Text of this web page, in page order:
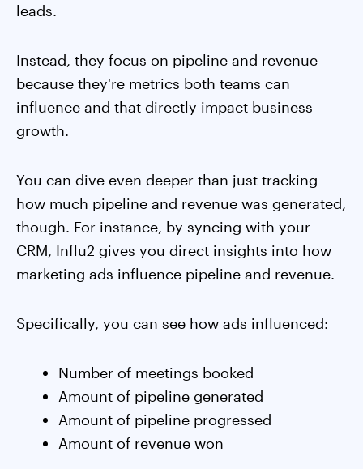
leads.
Instead, they focus on pipeline and revenue
because they're metrics both teams can
influence and that directly impact business
growth.
You can dive even deeper than just tracking
how much pipeline and revenue was generated,
though. For instance, by syncing with your
CRM, Influ2 gives you direct insights into how
marketing ads influence pipeline and revenue.
Specifically, you can see how ads influenced:
Number of meetings booked
Amount of pipeline generated
Amount of pipeline progressed
Amount of revenue won